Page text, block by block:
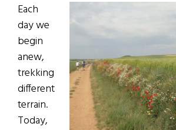
Each
day we
begin
anew,
trekking
different
terrain.
Today,